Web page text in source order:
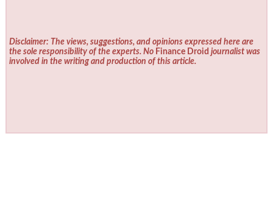
Disclaimer: The views, suggestions, and opinions expressed here are
the sole responsibility of the experts. No Finance Droid journalist was
involved in the writing and production of this article.